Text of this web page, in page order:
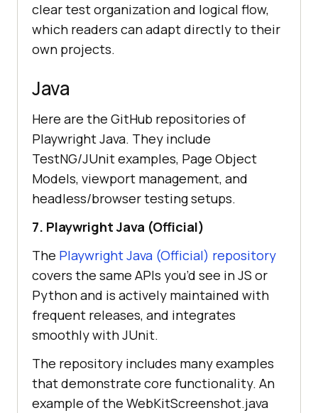
clear test organization and logical flow,
which readers can adapt directly to their
own projects.
Java
Here are the GitHub repositories of
Playwright Java. They include
TestNG/JUnit examples, Page Object
Models, viewport management, and
headless/browser testing setups.
7. Playwright Java (Official)
The Playwright Java (Official) repository
covers the same APIs you’d see in JS or
Python and is actively maintained with
frequent releases, and integrates
smoothly with JUnit.
The repository includes many examples
that demonstrate core functionality. An
example of the WebKitScreenshot.java